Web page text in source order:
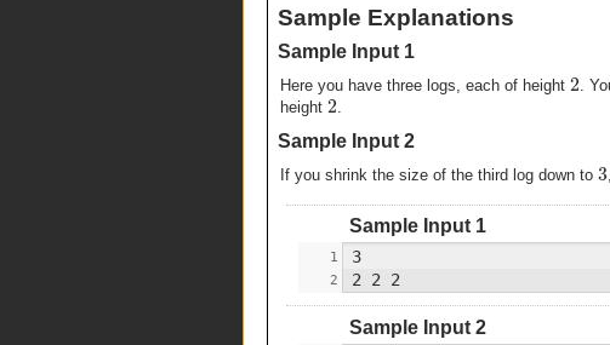
Sample Explanations
Sample Input 1
Here you have three logs, each of height 2 .
height 2
Sample Input 2
If you shrink the size of the third log down to 3
Sample Input 1
Sample Input 2